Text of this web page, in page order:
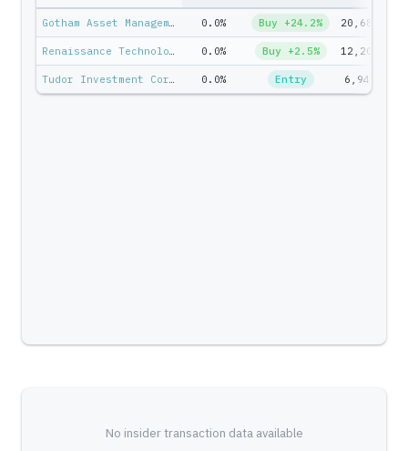
Gotham Asset Management — Joel Greenblatt 0.0% Buy +24.2% 20,683
Renaissance Technologies — Jim Simons 0.0% Buy +2.5% 12,200
Tudor Investment Corp — Paul Tudor Jones II 0.0% Entry 6,947
No insider transaction data available